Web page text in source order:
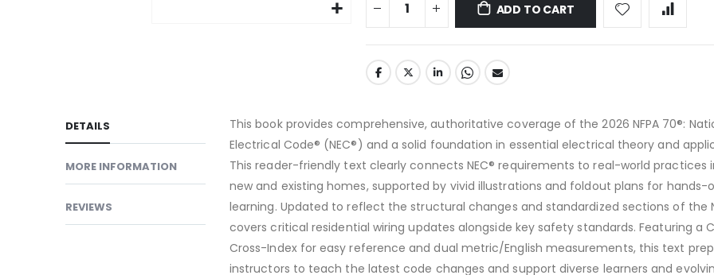
the
gallery
ADD TO CART
DETAILS
This book provides comprehensive, authoritative coverage of the 2026 NFPA 70®:
Electrical Code® (NEC®) and a solid foundation in essential electrical theory and
This reader-friendly text clearly connects NEC® requirements to real-world practices
new and existing homes, supported by vivid illustrations and foldout plans for hands-
learning. Updated to reflect the structural changes and standardized sections of the
covers critical residential wiring updates alongside key safety standards. Featuring a
Cross-Index for easy reference and dual metric/English measurements, this text
instructors to teach the latest code changes and support diverse learners and
MORE INFORMATION
REVIEWS